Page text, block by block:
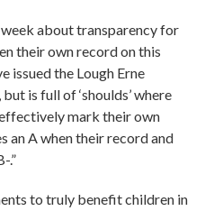
about transparency for
their own record on this
issued the Lough Erne
is full of ‘shoulds’ where
effectively mark their own
an A when their record and
.”
to truly benefit children in